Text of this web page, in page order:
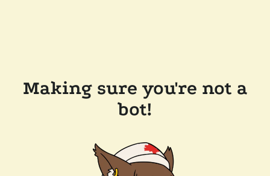
Making sure you're not a
bot!